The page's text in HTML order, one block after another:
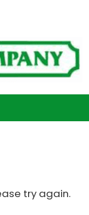
try again.